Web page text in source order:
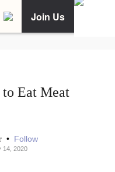
Join Us
Eat Meat
• Follow
14, 2020